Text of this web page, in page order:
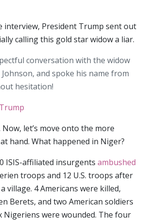
interview, President Trump sent out
calling this gold star widow a liar.
conversation with the widow
Johnson, and spoke his name from
hesitation!
let’s move onto the more
hand. What happened in Niger?
ISIS-affiliated insurgents ambushed
troops and 12 U.S. troops after
village. 4 Americans were killed,
Berets, and two American soldiers
Nigeriens were wounded. The four